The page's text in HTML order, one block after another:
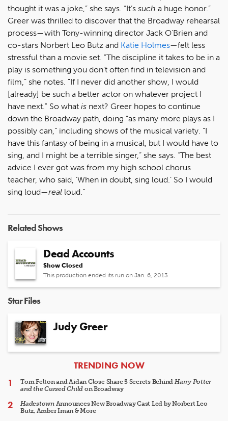
thought it was a joke,” she says. “It’s such a huge honor.”
Greer was thrilled to discover that the Broadway rehearsal
process—with Tony-winning director Jack O'Brien and
co-stars Norbert Leo Butz and Katie Holmes—felt less
stressful than a movie set. "The discipline it takes to be in a
play is something you don't often find in television and
film,” she notes. "If I never did another show, I would
[already] be such a better actor on whatever project I
have next." So what is next? Greer hopes to continue
down the Broadway path, doing “as many more plays as I
possibly can,” including shows of the musical variety. “I
have this fantasy of being in a musical, but I would have to
sing, and I might be a terrible singer,” she says. “The best
advice I ever got was from my high school chorus
teacher, who said, ‘When in doubt, sing loud.’ So I would
sing loud—real loud.”
Related Shows
Dead Accounts
Show Closed
This production ended its run on Jan. 6, 2013
Star Files
Judy Greer
ARTICLES
TRENDING NOW
Tom Felton and Aidan Close Share 5 Secrets Behind Harry Potter
and the Cursed Child on Broadway
HadestownAnnounces New Broadway Cast Led by Norbert Leo
Butz, Amber Iman & More